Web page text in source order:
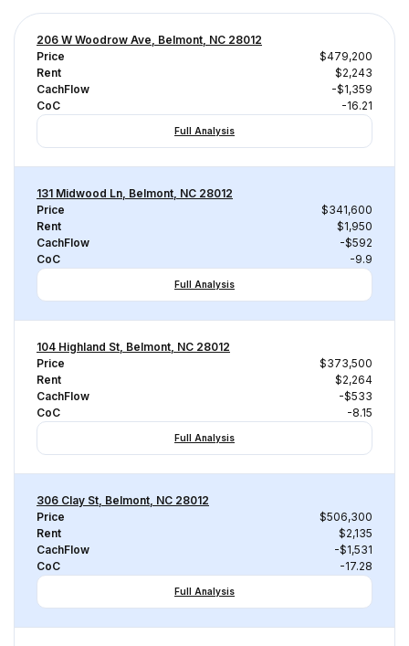
206 W Woodrow Ave, Belmont, NC 28012
Price
$479,200
Rent
$2,243
CachFlow
-$1,359
CoC
-16.21
Full Analysis
131 Midwood Ln, Belmont, NC 28012
Price
$341,600
Rent
$1,950
CachFlow
-$592
CoC
-9.9
Full Analysis
104 Highland St, Belmont, NC 28012
Price
$373,500
Rent
$2,264
CachFlow
-$533
CoC
-8.15
Full Analysis
306 Clay St, Belmont, NC 28012
Price
$506,300
Rent
$2,135
CachFlow
-$1,531
CoC
-17.28
Full Analysis